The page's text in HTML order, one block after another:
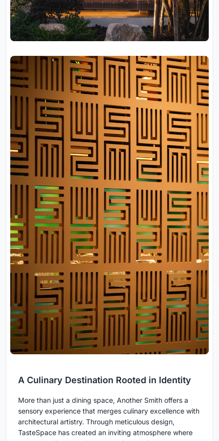
A Culinary Destination Rooted in Identity
More than just a dining space, Another Smith offers a
sensory experience that merges culinary excellence with
architectural artistry. Through meticulous design,
TasteSpace has created an inviting atmosphere where